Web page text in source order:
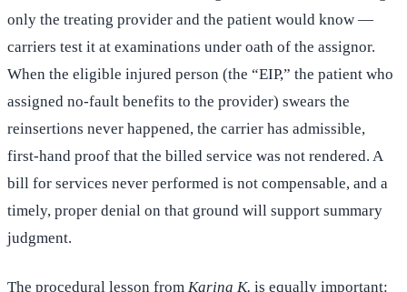
only the treating provider and the patient would know —
carriers test it at examinations under oath of the assignor.
When the eligible injured person (the “EIP,” the patient who
assigned no-fault benefits to the provider) swears the
reinsertions never happened, the carrier has admissible,
first-hand proof that the billed service was not rendered. A
bill for services never performed is not compensable, and a
timely, proper denial on that ground will support summary
judgment.
The procedural lesson from Karina K. is equally important: